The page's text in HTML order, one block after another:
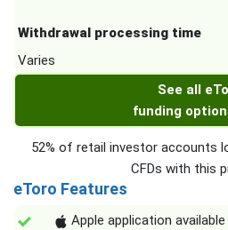
Withdrawal processing time
Varies
See all
funding
52% of retail investor accounts
CFDs with this
eToro Features
Apple application available